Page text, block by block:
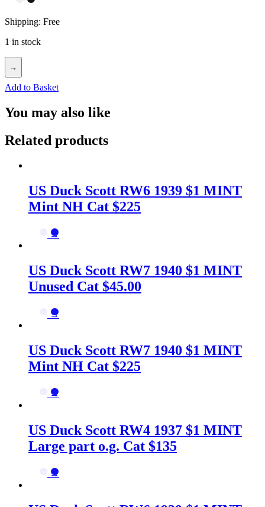
Shipping: Free
1 in stock
→
Add to Basket
You may also like
Related products
US Duck Scott RW6 1939 $1 MINT
Mint NH Cat $225
→
US Duck Scott RW7 1940 $1 MINT
Unused Cat $45.00
→
US Duck Scott RW7 1940 $1 MINT
Mint NH Cat $225
→
US Duck Scott RW4 1937 $1 MINT
Large part o.g. Cat $135
→